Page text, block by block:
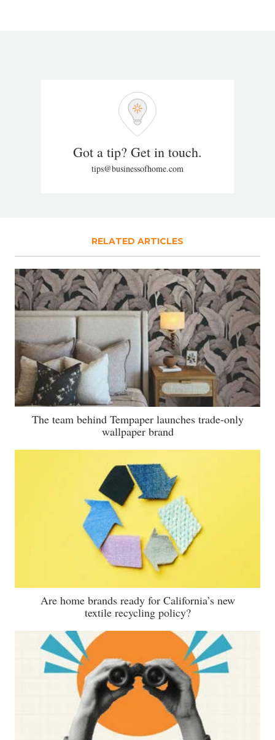
Got a tip? Get in touch.
tips@businessofhome.com
RELATED ARTICLES
The team behind Tempaper launches trade-only
wallpaper brand
Are home brands ready for California’s new
textile recycling policy?